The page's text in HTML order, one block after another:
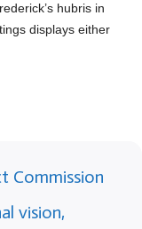
hubris in
displays either
Commission
vision,